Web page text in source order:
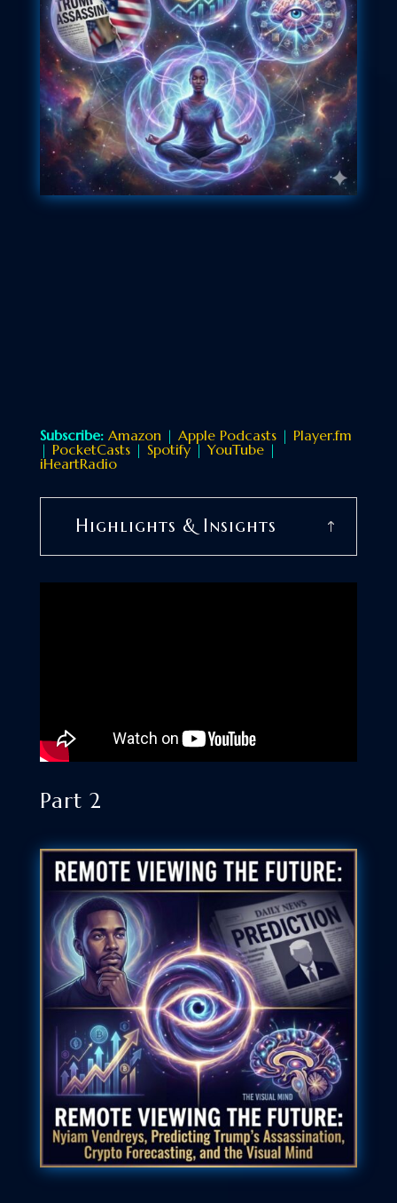
Subscribe: Amazon| Apple Podcasts| Player.fm
| PocketCasts| Spotify|YouTube|
iHeartRadio
Highlights & Insights
Part 2